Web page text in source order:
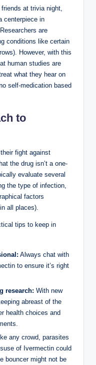
friends at trivia night,
centerpiece in
are
conditions like certain
However, with this
human studies are
what they hear on
self-medication based
to
fight against
the drug isn’t a one-
evaluate several
the type of infection,
factors
all places).
tips to keep in
Always chat with
to ensure it’s right
research: With new
abreast of the
health choices and
any crowd, parasites
of Ivermectin could
bouncer might not be